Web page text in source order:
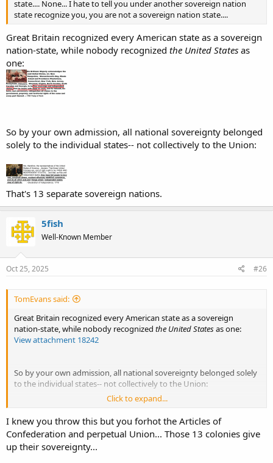
state.... None... I hate to tell you under another sovereign nation
state recognize you, you are not a sovereign nation state....
Great Britain recognized every American state as a sovereign
nation-state, while nobody recognized the United States as
one:
So by your own admission, all national sovereignty belonged
solely to the individual states-- not collectively to the Union:
That's 13 separate sovereign nations.
5fish
Well-Known Member
Oct 25, 2025 #26
TomEvans said:
Great Britain recognized every American state as a sovereign
nation-state, while nobody recognized the United Statesas one:
View attachment 18242
So by your own admission, all national sovereignty belonged solely
to the individual states-- not collectively to the Union:
That's 13 separate sovereign nations.
Click to expand...
I knew you throw this but you forhot the Articles of
Confederation and perpetual Union... Those 13 colonies give
up their sovereignty...